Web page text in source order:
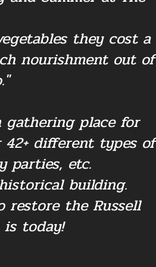
they cost a
nourishment out of
gathering place for
42+ different types of
parties, etc.
building.
restore the Russell
today!